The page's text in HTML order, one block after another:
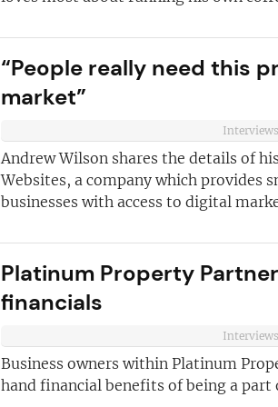
“People really need this
market”
Interviews
Andrew Wilson shares the details of
Websites, a company which provides
businesses with access to digital
Platinum Property
financials
Interviews
Business owners within Platinum
hand financial benefits of being a part